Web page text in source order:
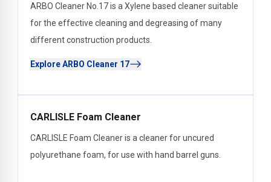
ARBO Cleaner No.17 is a Xylene based cleaner suitable
for the effective cleaning and degreasing of many
different construction products.
Explore ARBO Cleaner 17
CARLISLE Foam Cleaner
CARLISLE Foam Cleaner is a cleaner for uncured
polyurethane foam, for use with hand barrel guns.